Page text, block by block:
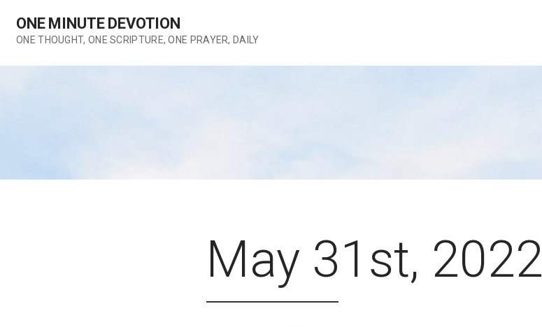
content
ONE MINUTE DEVOTION
ONE THOUGHT, ONE SCRIPTURE, ONE PRAYER, DAILY
May 31st, 2022